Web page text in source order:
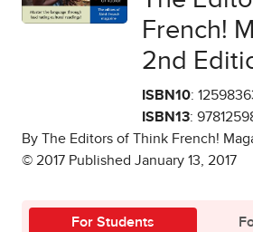
French!
2nd
ISBN10:
ISBN13:
By The Editors of Think French!
© 2017 Published January 13, 2017
For Students